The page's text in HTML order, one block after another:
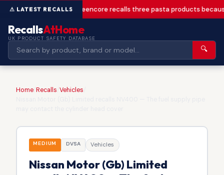
Greencore recalls three pasta products
RecallsAtHome
UK PRODUCT SAFETY DATABASE
🔍
Home Recalls Vehicles
MEDIUM DVSA Vehicles
Nissan Motor (Gb) Limited